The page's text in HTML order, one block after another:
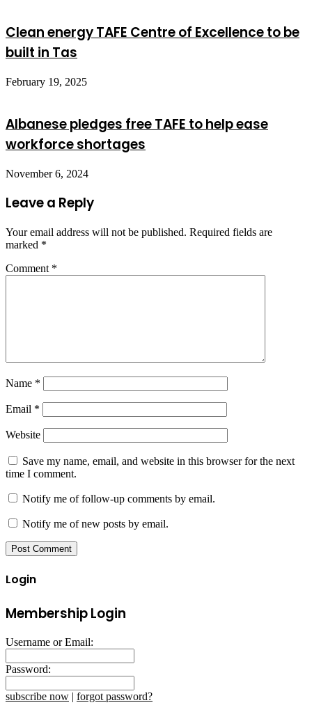
Clean energy TAFE Centre of Excellence to be
built in Tas
February 19, 2025
Albanese pledges free TAFE to help ease
workforce shortages
November 6, 2024
Leave a Reply
Your email address will not be published. Required fields are
marked *
Comment *
Name *
Email *
Website
Save my name, email, and website in this browser for the next
time I comment.
Notify me of follow-up comments by email.
Notify me of new posts by email.
Login
Membership Login
Username or Email:
Password:
subscribe now | forgot password?